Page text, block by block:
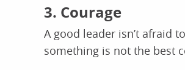
3. Courage
A good leader isn’t afraid
something is not the best